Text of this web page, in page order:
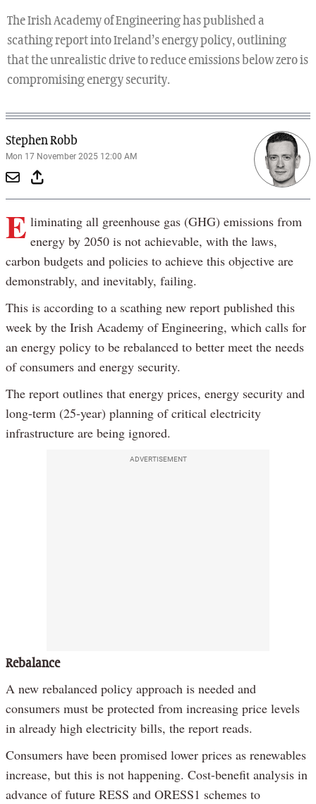
The Irish Academy of Engineering has published a
scathing report into Ireland’s energy policy, outlining
that the unrealistic drive to reduce emissions below zero is
compromising energy security.
Stephen Robb
Mon 17 November 2025 12:00 AM
E liminating all greenhouse gas (GHG) emissions from
energy by 2050 is not achievable, with the laws,
carbon budgets and policies to achieve this objective are
demonstrably, and inevitably, failing.
This is according to a scathing new report published this
week by the Irish Academy of Engineering, which calls for
an energy policy to be rebalanced to better meet the needs
of consumers and energy security.
The report outlines that energy prices, energy security and
long-term (25-year) planning of critical electricity
infrastructure are being ignored.
ADVERTISEMENT
Rebalance
A new rebalanced policy approach is needed and
consumers must be protected from increasing price levels
in already high electricity bills, the report reads.
Consumers have been promised lower prices as renewables
increase, but this is not happening. Cost-benefit analysis in
advance of future RESS and ORESS1 schemes to